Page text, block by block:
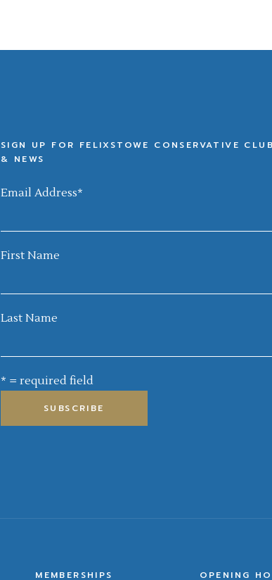
SIGN UP FOR FELIXSTOWE CONSERVATIVE
& NEWS
Email Address*
First Name
Last Name
* = required field
MEMBERSHIPS OPENING